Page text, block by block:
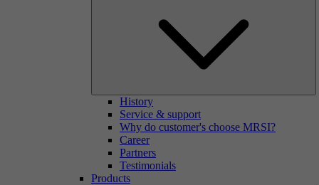
History
Service & support
Why do customer's choose MRSI?
Career
Partners
Testimonials
Products